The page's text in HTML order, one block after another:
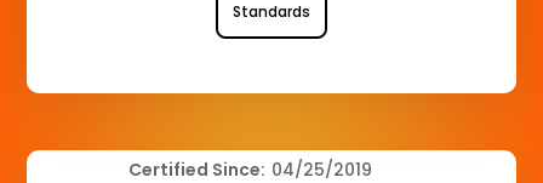
Standards
Certified Since: 04/25/2019